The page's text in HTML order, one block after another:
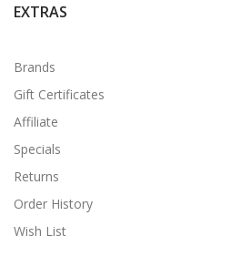
EXTRAS
Brands
Gift Certificates
Affiliate
Specials
Returns
Order History
Wish List